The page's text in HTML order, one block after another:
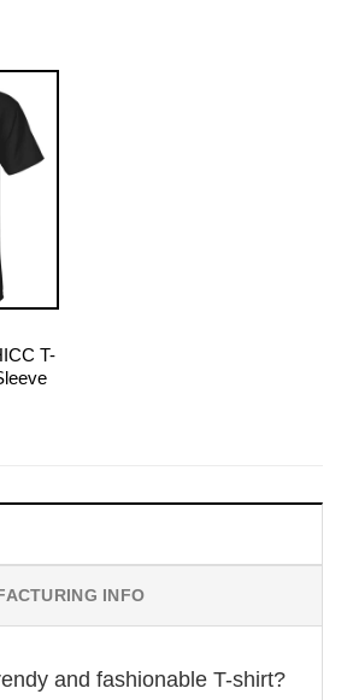
T-
INFO
and fashionable T-shirt?